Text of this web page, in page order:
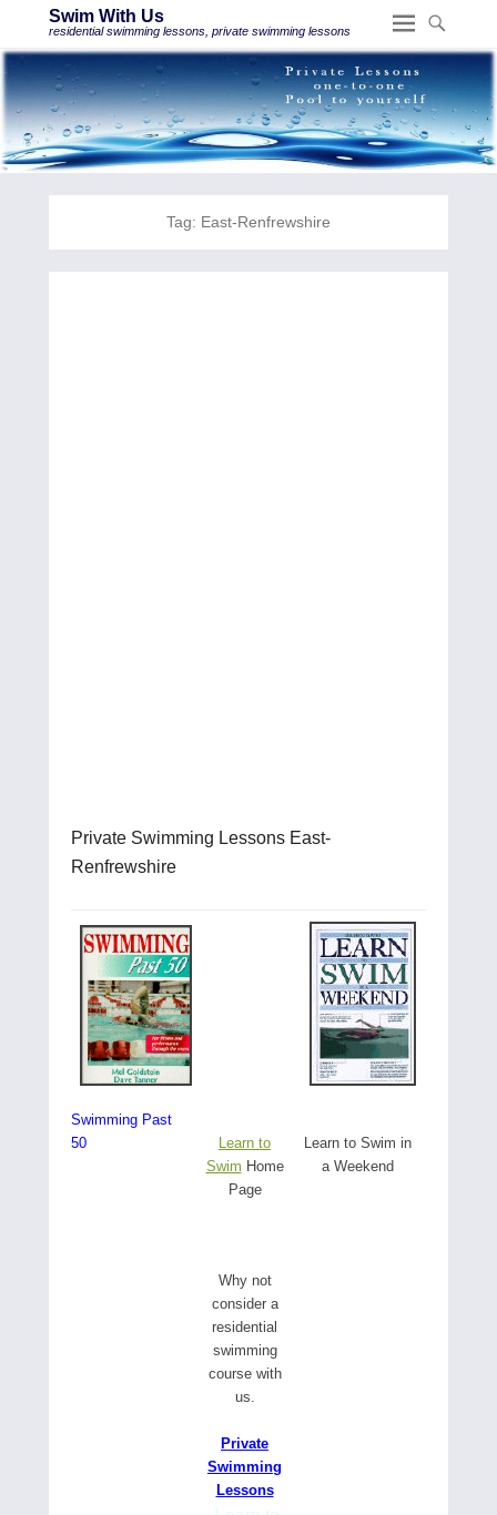
Swim With Us
residential swimming lessons, private swimming lessons
Tag: East-Renfrewshire
Private Swimming Lessons East-
Renfrewshire
Swimming Past
50
Learn to
Swim Home
Page
Why not
consider a
residential
swimming
course with
us.
Private
Swimming
Lessons
Learn to Swim in
a Weekend